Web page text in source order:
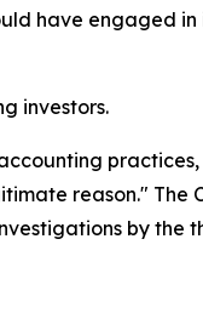
have engaged in
investors.
reason." The
by the